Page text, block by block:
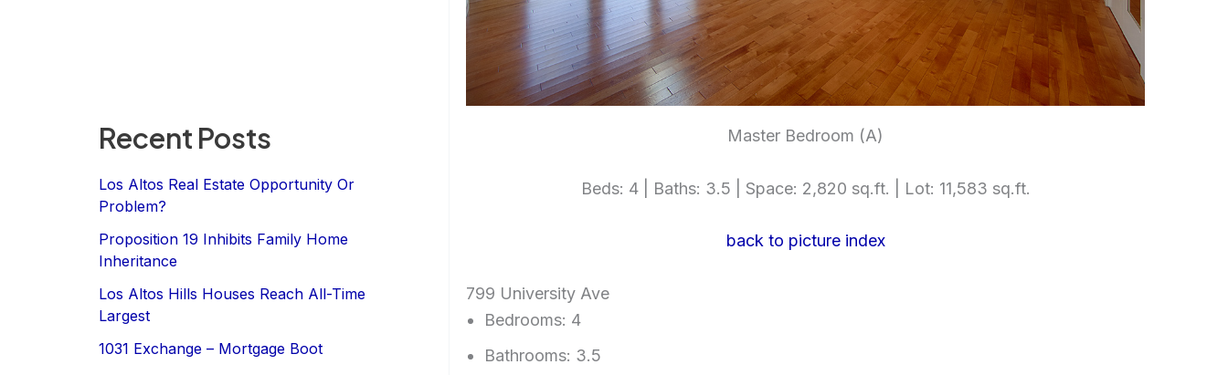
Recent Posts
Los Altos Real Estate Opportunity Or
Problem?
Proposition 19 Inhibits Family Home
Inheritance
Los Altos Hills Houses Reach All-Time
Largest
1031 Exchange – Mortgage Boot
Master Bedroom (A)
Beds: 4 | Baths: 3.5 | Space: 2,820 sq.ft. | Lot: 11,583 sq.ft.
back to picture index
799 University Ave
Bedrooms: 4
Bathrooms: 3.5